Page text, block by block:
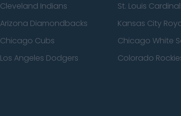
Cleveland Indians St. Louis
Arizona Diamondbacks Kansas City
Chicago Cubs Chicago White
Los Angeles Dodgers Colorado